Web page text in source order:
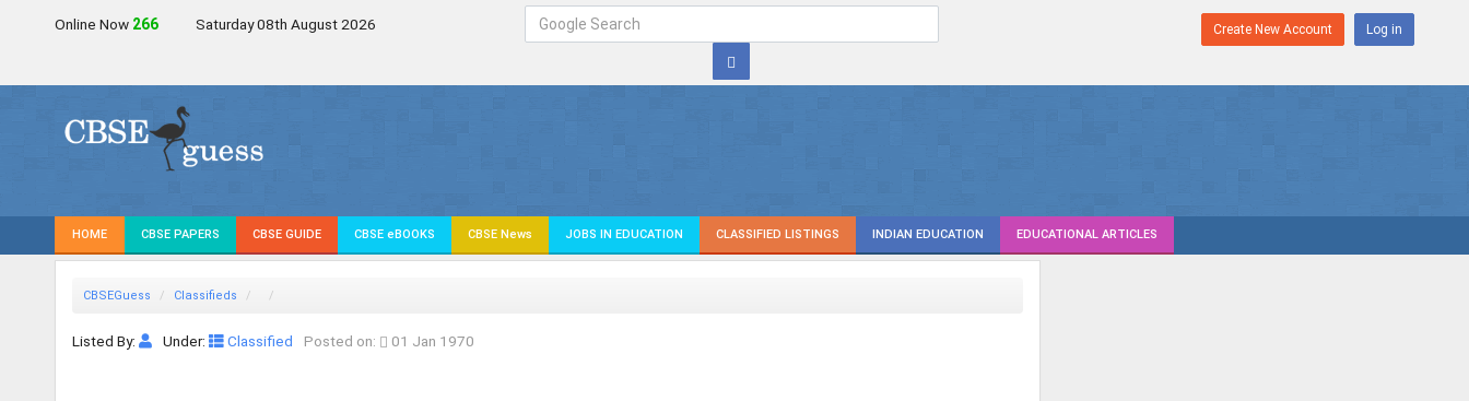
Online Now 267 Saturday 08th August 2026 Create New Account Log in
HOME CBSE PAPERS CBSE GUIDE CBSE eBOOKS CBSE News JOBS IN EDUCATION CLASSIFIED LISTINGS INDIAN EDUCATION EDUCATIONAL ARTICLES
CBSEGuess Classifieds
Listed By: Under: Classified Posted on: 01 Jan 1970